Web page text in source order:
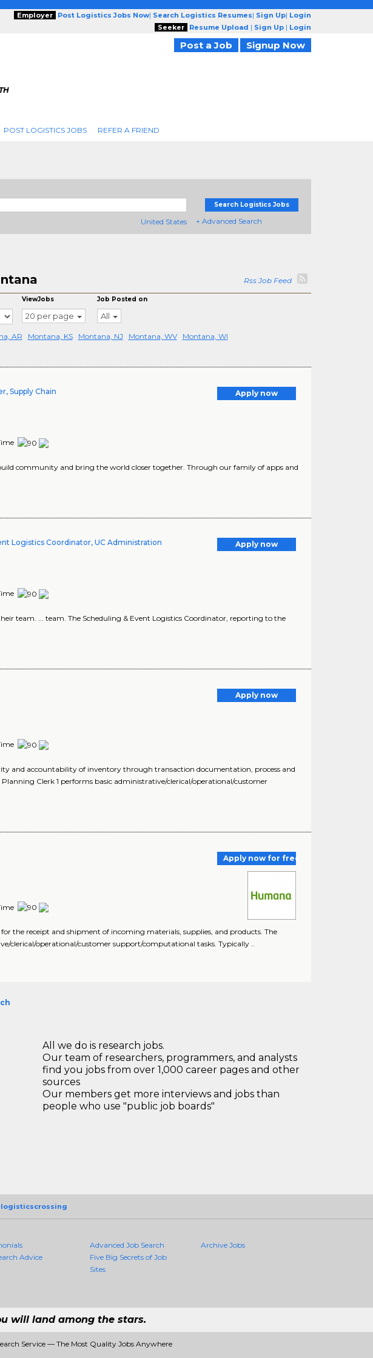
Employer Post Logistics Jobs Now| Search Logistics Resumes| Sign Up| Login
Seeker
Resume Upload | Sign Up | Login
Post a Job Signup Now
POST LOGISTICS JOBS REFER A FRIEND
United States
Search Logistics Jobs
+ Advanced Search
Rss Job Feed
ViewJobs
20 per page
Job Posted on
All
AR Montana, KS Montana, NJ Montana, WV Montana, WI
Supply Chain
Apply now
community and bring the world closer together. Through our family of apps and
Logistics Coordinator, UC Administration
Apply now
team. ... team. The Scheduling & Event Logistics Coordinator, reporting to the
Apply now
and accountability of inventory through transaction documentation, process and
Clerk 1 performs basic administrative/clerical/operational/customer
Apply now for free
the receipt and shipment of incoming materials, supplies, and products. The
clerical/operational/customer support/computational tasks. Typically ..
All we do is research jobs.
Our team of researchers, programmers, and analysts
find you jobs from over 1,000 career pages and other
sources
Our members get more interviews and jobs than
people who use "public job boards"
Advice
Advanced Job Search
Five Big Secrets of Job
Sites
Archive Jobs
will land among the stars.
Service — The Most Quality Jobs Anywhere